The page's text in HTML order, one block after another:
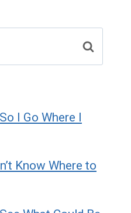
I Go Where I
Know Where to